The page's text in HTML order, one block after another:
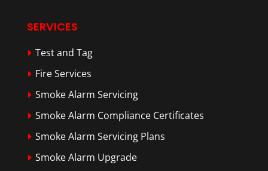
SERVICES
Test and Tag
Fire Services
Smoke Alarm Servicing
Smoke Alarm Compliance Certificates
Smoke Alarm Servicing Plans
Smoke Alarm Upgrade